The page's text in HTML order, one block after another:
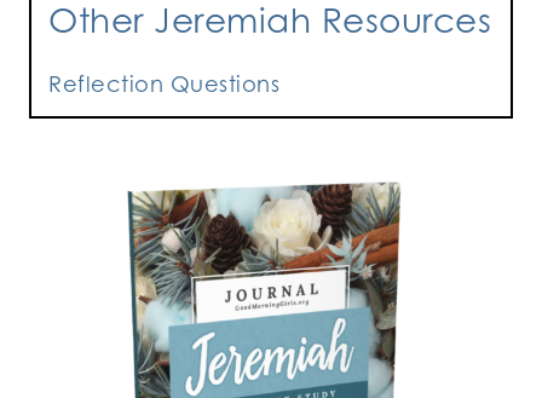
Other Jeremiah Resources
Reflection Questions